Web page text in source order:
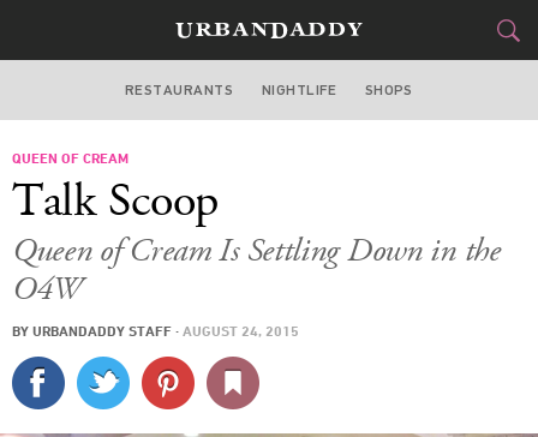
ATLANTA
STYLE
CULTURE
SPORTS
RESTAURANTS NIGHTLIFE SHOPS
QUEEN OF CREAM
Talk Scoop
Queen of Cream Is Settling Down in the
O4W
BY URBANDADDY STAFF · AUGUST 24, 2015